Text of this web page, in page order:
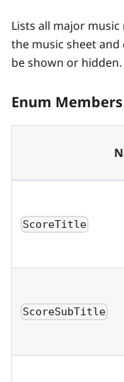
Lists all major
the music sheet
be shown or hidden.
Enum Members
ScoreTitle
ScoreSubTitle